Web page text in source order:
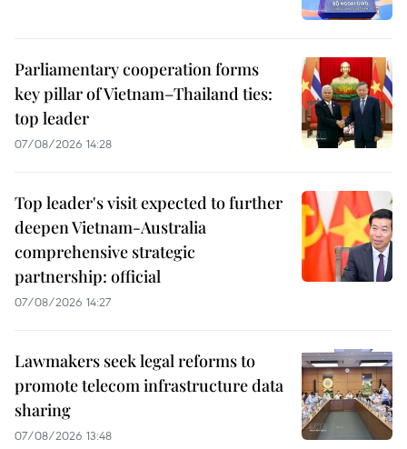
Parliamentary cooperation forms
key pillar of Vietnam–Thailand ties:
top leader
07/08/2026 14:28
Top leader's visit expected to further
deepen Vietnam-Australia
comprehensive strategic
partnership: official
07/08/2026 14:27
Lawmakers seek legal reforms to
promote telecom infrastructure data
sharing
07/08/2026 13:48